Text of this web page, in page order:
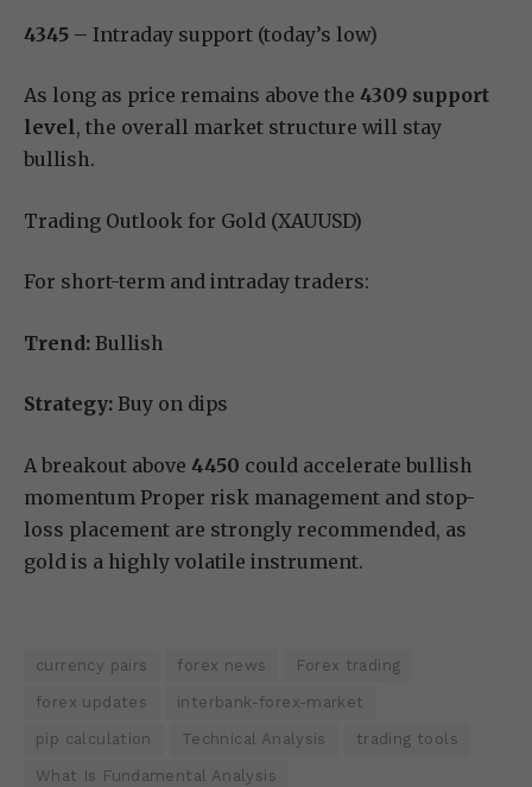
4345 – Intraday support (today’s low)
As long as price remains above the 4309 support
level, the overall market structure will stay
bullish.
Trading Outlook for Gold (XAUUSD)
For short-term and intraday traders:
Trend: Bullish
Strategy: Buy on dips
A breakout above 4450 could accelerate bullish
momentum Proper risk management and stop-
loss placement are strongly recommended, as
gold is a highly volatile instrument.
currency pairs forex news Forex trading
forex updates interbank-forex-market
pip calculation Technical Analysis trading tools
What Is Fundamental Analysis